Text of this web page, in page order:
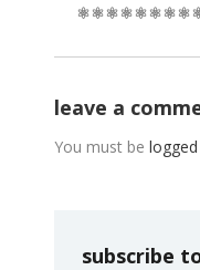
leave a
You must be
subscribe